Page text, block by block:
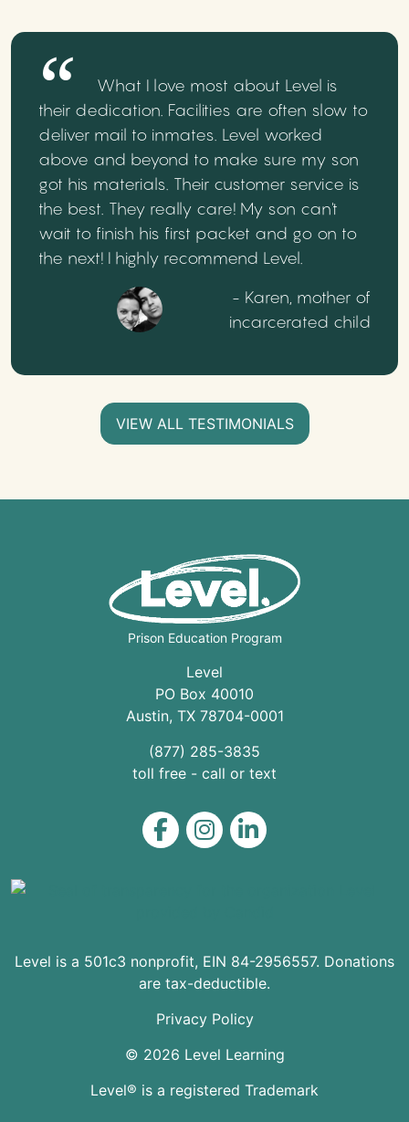
What I love most about Level is
their dedication. Facilities are often slow to
deliver mail to inmates. Level worked
above and beyond to make sure my son
got his materials. Their customer service is
the best. They really care! My son can't
wait to finish his first packet and go on to
the next! I highly recommend Level.
- Karen, mother of
incarcerated child
VIEW ALL TESTIMONIALS
Prison Education Program
Level
PO Box 40010
Austin, TX 78704-0001
(877) 285-3835
toll free - call or text
Level on Facebook
Level on Instagram
Level on LinkedIn
Level is a 501c3 nonprofit, EIN 84-2956557. Donations
are tax-deductible.
© 2026 Level Learning
Privacy Policy
Level® is a registered Trademark